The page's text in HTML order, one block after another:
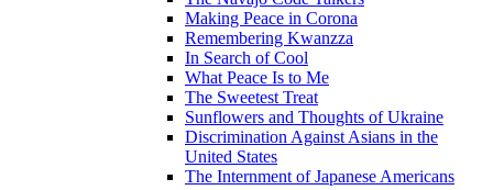
Making Peace in Corona
Remembering Kwanzza
In Search of Cool
What Peace Is to Me
The Sweetest Treat
Sunflowers and Thoughts of Ukraine
Discrimination Against Asians in the
United States
The Internment of Japanese Americans